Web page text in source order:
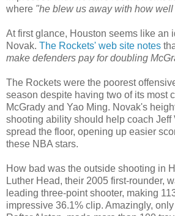
where "he blew us away with how
At first glance, Houston seems like an
Novak. The Rockets' web site notes
make defenders pay for doubling
The Rockets were the poorest
season despite having two of its most
McGrady and Yao Ming. Novak's
shooting ability should help coach Jeff
spread the floor, opening up easier
these NBA stars.
How bad was the outside shooting in
Luther Head, their 2005 first-rounder,
leading three-point shooter, making
impressive 36.1% clip. Amazingly,